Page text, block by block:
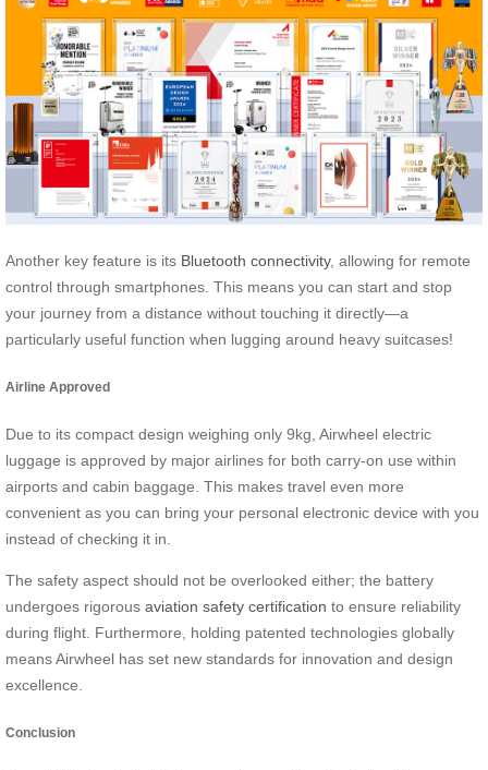
Another key feature is its Bluetooth connectivity, allowing for remote
control through smartphones. This means you can start and stop
your journey from a distance without touching it directly—a
particularly useful function when lugging around heavy suitcases!
Airline Approved
Due to its compact design weighing only 9kg, Airwheel electric
luggage is approved by major airlines for both carry-on use within
airports and cabin baggage. This makes travel even more
convenient as you can bring your personal electronic device with you
instead of checking it in.
The safety aspect should not be overlooked either; the battery
undergoes rigorous aviation safety certification to ensure reliability
during flight. Furthermore, holding patented technologies globally
means Airwheel has set new standards for innovation and design
excellence.
Conclusion